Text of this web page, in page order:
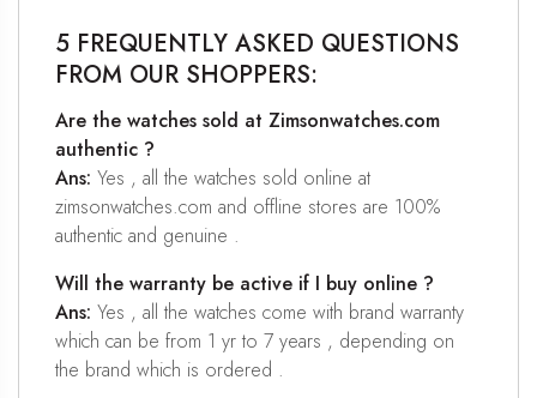
5 FREQUENTLY ASKED QUESTIONS
FROM OUR SHOPPERS:
Are the watches sold at Zimsonwatches.com
authentic ?
Ans: Yes , all the watches sold online at
zimsonwatches.com and offline stores are 100%
authentic and genuine .
Will the warranty be active if I buy online ?
Ans: Yes , all the watches come with brand warranty
which can be from 1 yr to 7 years , depending on
the brand which is ordered .